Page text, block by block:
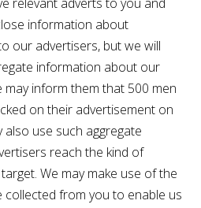
information about
our advertisers, but we will
information about our
inform them that 500 men
on their advertisement on
also use such aggregate
reach the kind of
We may make use of the
collected from you to enable us